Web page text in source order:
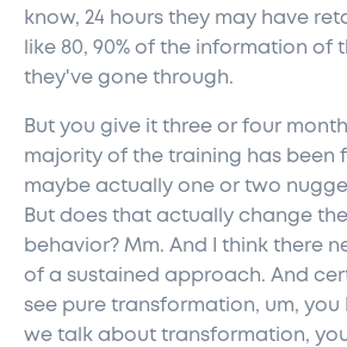
know, 24 hours they may have
like 80, 90% of the information of
they've gone through.
But you give it three or four
majority of the training has been
maybe actually one or two
But does that actually change
behavior? Mm. And I think there
of a sustained approach. And
see pure transformation, um, you
we talk about transformation,